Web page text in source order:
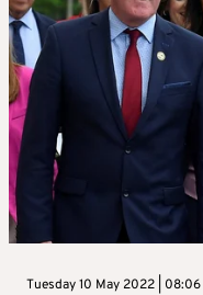
Tuesday 10 May 2022 | 08:06